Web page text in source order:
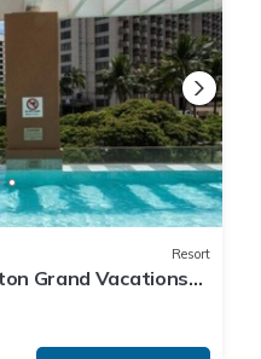
Resort
Grand Vacations
- Ocean View